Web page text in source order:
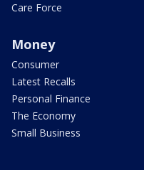
Care Force
Money
Consumer
Latest Recalls
Personal Finance
The Economy
Small Business